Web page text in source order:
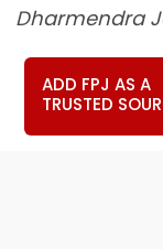
Dharmendra
ADD FPJ AS A
TRUSTED